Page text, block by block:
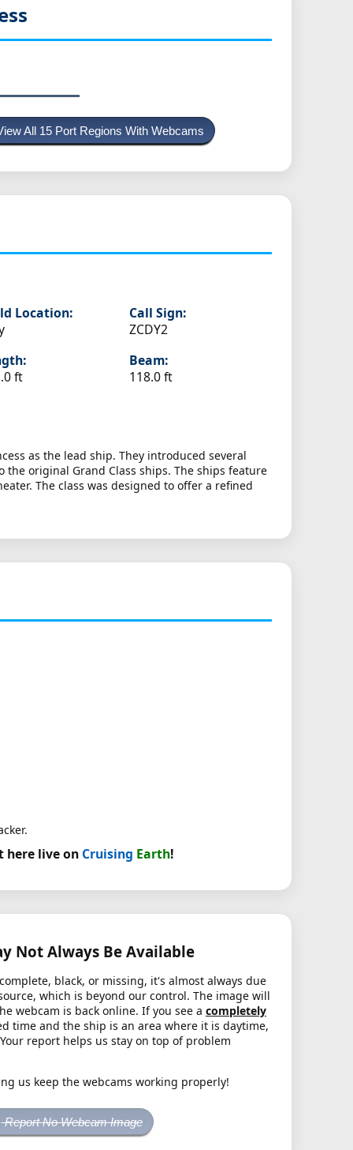
All 15 Port Regions With Webcams
Location:
Call Sign:
ZCDY2
ft
Beam:
118.0 ft
as the lead ship. They introduced several
original Grand Class ships. The ships feature
The class was designed to offer a refined
live on Cruising Earth!
Not Always Be Available
black, or missing, it's almost always due
which is beyond our control. The image will
webcam is back online. If you see a completely
time and the ship is an area where it is daytime,
report helps us stay on top of problem
us keep the webcams working properly!
Report No Webcam Image